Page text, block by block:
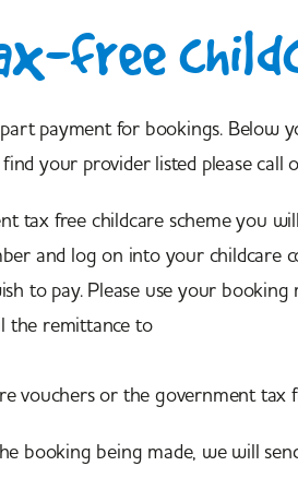
free
payment for bookings. Below
your provider listed please call
free childcare scheme you
and log on into your childcare
to pay. Please use your booking
the remittance to
vouchers or the government tax
booking being made, we will